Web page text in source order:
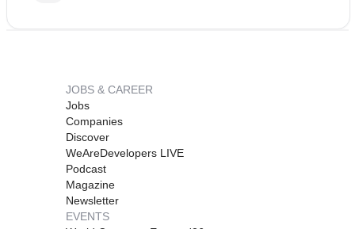
JOBS & CAREER
Jobs
Companies
Discover
WeAreDevelopers LIVE
Podcast
Magazine
Newsletter
EVENTS